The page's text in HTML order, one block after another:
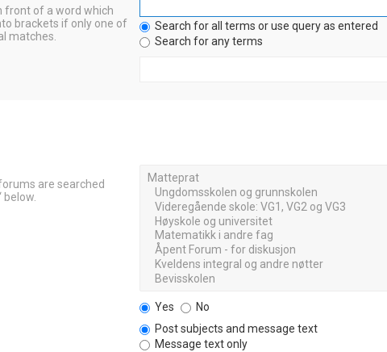
front of a word which
brackets if only one of
matches.
Search for all terms or use query as entered
Search for any terms
are searched
Yes
No
Post subjects and message text
Message text only